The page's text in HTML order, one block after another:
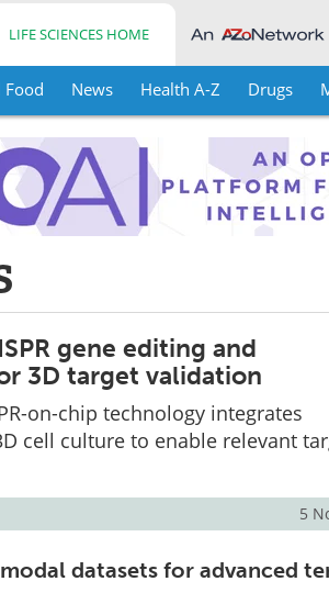
LIFE SCIENCES HOME
Food News Health A-Z Drugs
gene editing and
3D target validation
on-chip technology integrates
cell culture to enable relevant
5
datasets for advanced